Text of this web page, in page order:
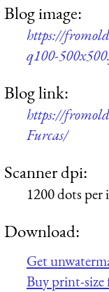
Blog image:
https://
q100-
Blog link:
https://
Furcas/
Scanner dpi:
1200 dots per
Download:
Get
Buy print-size